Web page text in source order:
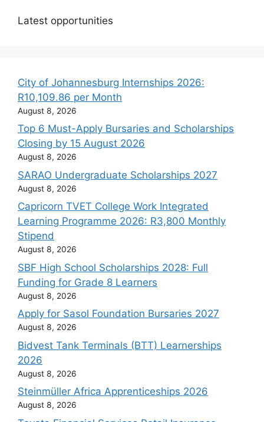
Latest opportunities
City of Johannesburg Internships 2026:
R10,109.86 per Month
August 8, 2026
Top 6 Must-Apply Bursaries and Scholarships
Closing by 15 August 2026
August 8, 2026
SARAO Undergraduate Scholarships 2027
August 8, 2026
Capricorn TVET College Work Integrated
Learning Programme 2026: R3,800 Monthly
Stipend
August 8, 2026
SBF High School Scholarships 2028: Full
Funding for Grade 8 Learners
August 8, 2026
Apply for Sasol Foundation Bursaries 2027
August 8, 2026
Bidvest Tank Terminals (BTT) Learnerships
2026
August 8, 2026
Steinmüller Africa Apprenticeships 2026
August 8, 2026